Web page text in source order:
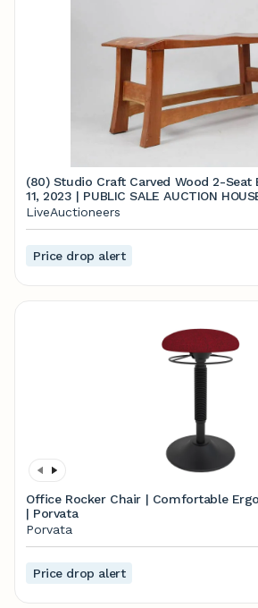
(80) Studio Craft Carved Wood 2-Seat
11, 2023 | PUBLIC SALE AUCTION
LiveAuctioneers
Price drop alert
Office Rocker Chair | Comfortable
| Porvata
Porvata
Price drop alert